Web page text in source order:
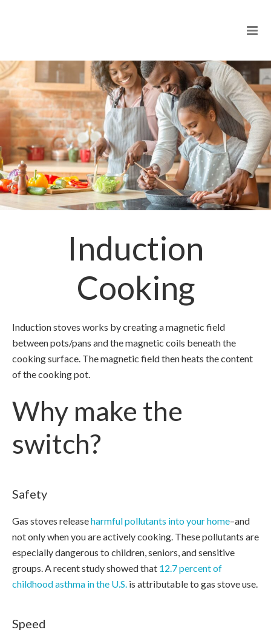
Induction
Cooking
Induction stoves works by creating a magnetic field
between pots/pans and the magnetic coils beneath the
cooking surface. The magnetic field then heats the content
of the cooking pot.
Why make the
switch?
Safety
Gas stoves releaseharmful pollutants into your home–and
not only when you are actively cooking. These pollutants are
especially dangerous to children, seniors, and sensitive
groups. A recent study showed that 12.7 percent of
childhood asthma in the U.S. is attributable to gas stove use.
Speed